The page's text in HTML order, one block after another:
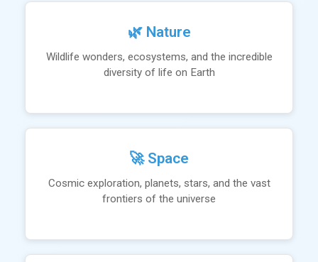
🌿 Nature
Wildlife wonders, ecosystems, and the incredible
diversity of life on Earth
🚀 Space
Cosmic exploration, planets, stars, and the vast
frontiers of the universe